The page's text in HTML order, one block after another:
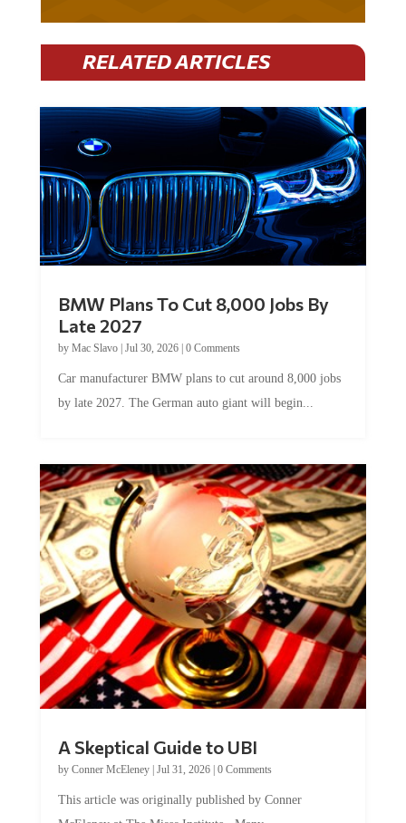
RELATED ARTICLES
Late 2027
byMac Slavo|Jul 30, 2026
by late 2027. The German auto giant will begin...
by Conner McEleney |Jul 31, 2026|0 Comments
McEleney at The Mises Institute. Many...